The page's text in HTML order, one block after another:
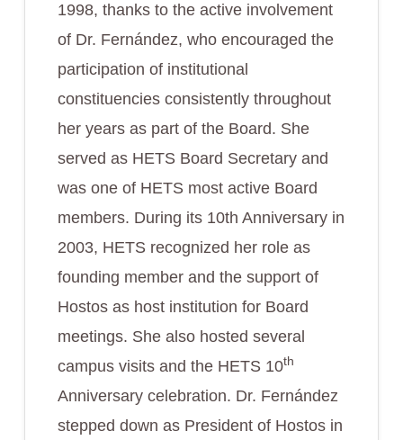
1998, thanks to the active involvement
of Dr. Fernández, who encouraged the
participation of institutional
constituencies consistently throughout
her years as part of the Board. She
served as HETS Board Secretary and
was one of HETS most active Board
members. During its 10th Anniversary in
2003, HETS recognized her role as
founding member and the support of
Hostos as host institution for Board
meetings. She also hosted several
campus visits and the HETS 10th
Anniversary celebration. Dr. Fernández
stepped down as President of Hostos in